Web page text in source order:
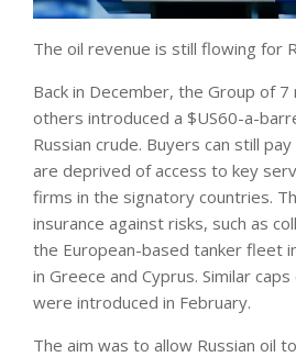
The oil revenue is still flowing for
Back in December, the Group of
others introduced a $US60-a-
Russian crude. Buyers can still
are deprived of access to key
firms in the signatory countries.
insurance against risks, such as
the European-based tanker fleet
in Greece and Cyprus. Similar
were introduced in February.
The aim was to allow Russian oil